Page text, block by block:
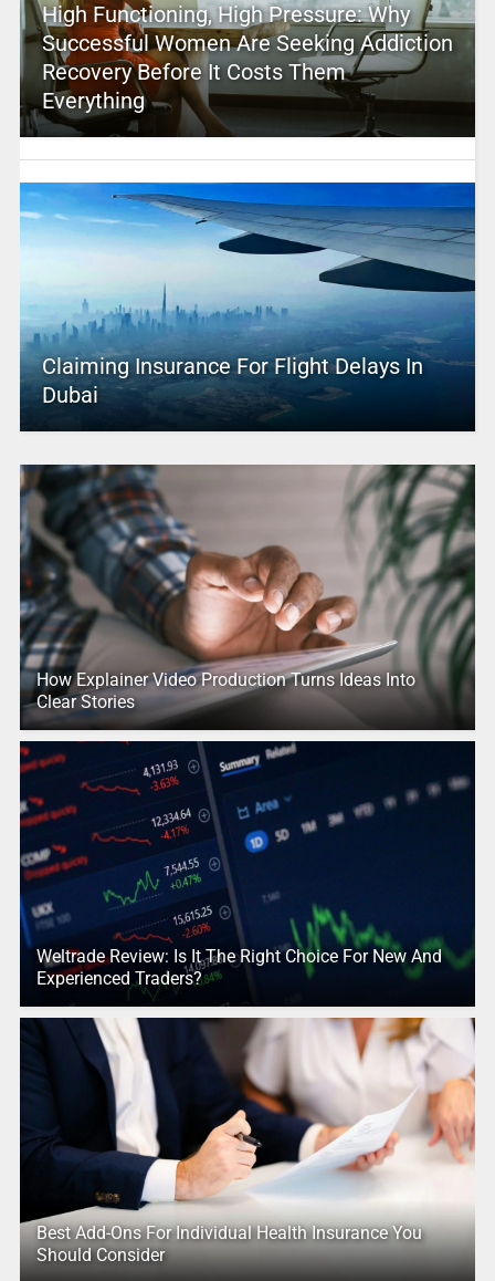
High Functioning, High Pressure: Why
Successful Women Are Seeking Addiction
Recovery Before It Costs Them
Everything
Claiming Insurance For Flight Delays In
Dubai
How Explainer Video Production Turns Ideas Into
Clear Stories
Weltrade Review: Is It The Right Choice For New And
Experienced Traders?
Best Add-Ons For Individual Health Insurance You
Should Consider